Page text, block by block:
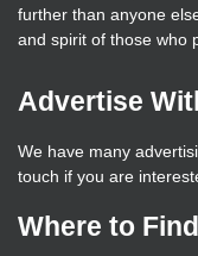
further than anyone
and spirit of those who
Advertise
We have many
touch if you are
Where to